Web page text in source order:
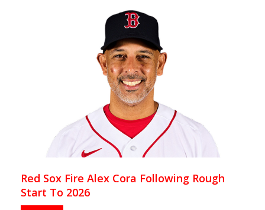
Red Sox Fire Alex Cora Following Rough
Start To 2026